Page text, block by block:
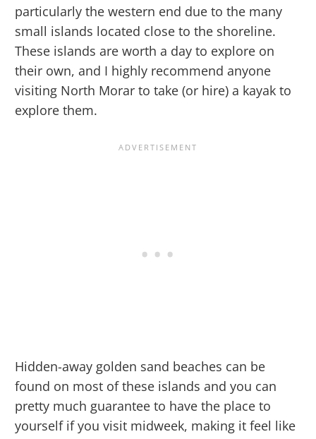
particularly the western end due to the many
small islands located close to the shoreline.
These islands are worth a day to explore on
their own, and I highly recommend anyone
visiting North Morar to take (or hire) a kayak to
explore them.
Hidden-away golden sand beaches can be
found on most of these islands and you can
pretty much guarantee to have the place to
yourself if you visit midweek, making it feel like